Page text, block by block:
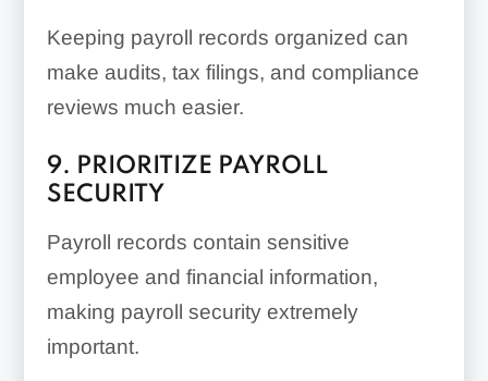
Keeping payroll records organized can
make audits, tax filings, and compliance
reviews much easier.
9. PRIORITIZE PAYROLL
SECURITY
Payroll records contain sensitive
employee and financial information,
making payroll security extremely
important.